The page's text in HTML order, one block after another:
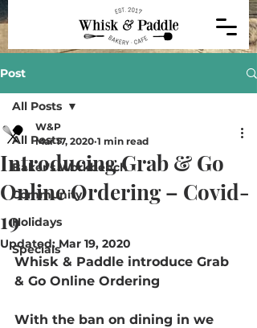
Post
All Posts
Baker's Workbench
Community
Holidays
Specials
All Posts
Introducing Grab & Go
Online Ordering – Covid-
19
W&P
Mar 17, 2020 1 min read
Updated:Mar 19, 2020
Whisk & Paddle introduce Grab
& Go Online Ordering
With the ban on dining in we